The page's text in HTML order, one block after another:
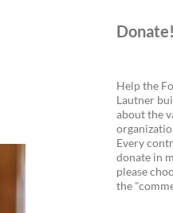
Donate!
Help the
Lautner
about the
Every
donate in
please
the